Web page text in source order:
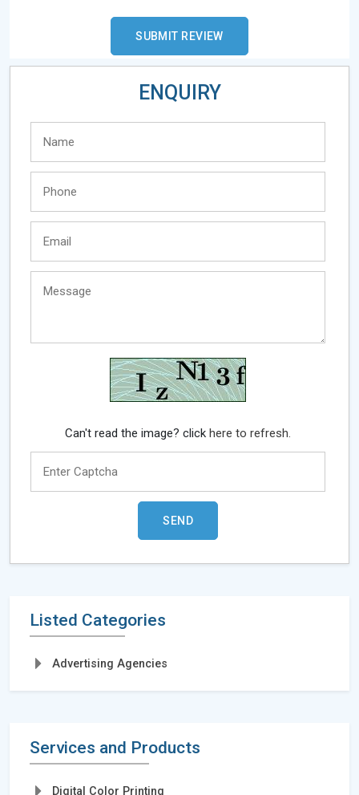
ENQUIRY
Can't read the image? clickhere to refresh.
Listed Categories
Advertising Agencies
Services and Products
Digital Color Printing